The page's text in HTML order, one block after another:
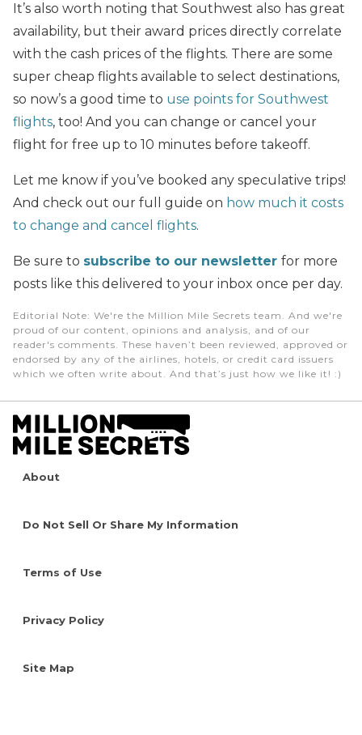
It’s also worth noting that Southwest also has great
availability, but their award prices directly correlate
with the cash prices of the flights. There are some
super cheap flights available to select destinations,
so now’s a good time to use points for Southwest
flights, too! And you can change or cancel your
flight for free up to 10 minutes before takeoff.
Let me know if you’ve booked any speculative trips!
And check out our full guide on how much it costs
to change and cancel flights.
Be sure to subscribe to our newsletter for more
posts like this delivered to your inbox once per day.
Editorial Note: We're the Million Mile Secrets team. And we're
proud of our content, opinions and analysis, and of our
reader's comments. These haven’t been reviewed, approved or
endorsed by any of the airlines, hotels, or credit card issuers
which we often write about. And that’s just how we like it! :)
About
Do Not Sell Or Share My Information
Terms of Use
Privacy Policy
Site Map